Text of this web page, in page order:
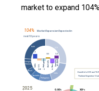
market to expand